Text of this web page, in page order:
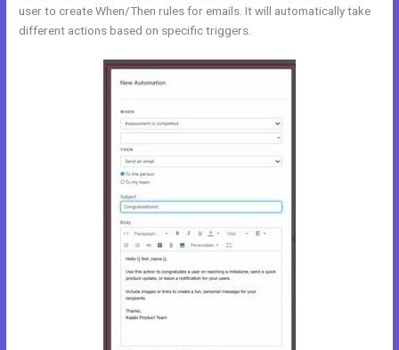
user to create When/Then rules for emails. It will automatically take
different actions based on specific triggers.